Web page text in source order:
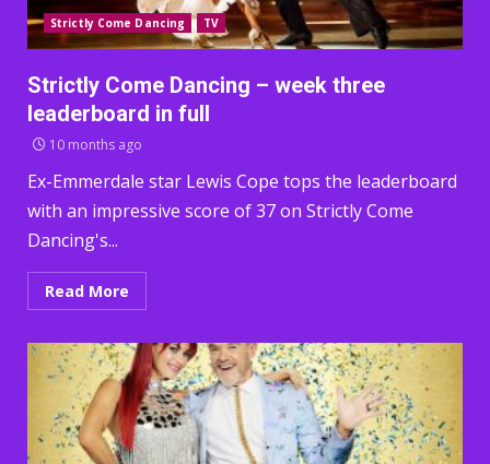
Strictly Come Dancing TV
Strictly Come Dancing – week three
leaderboard in full
10 months ago
Ex-Emmerdale star Lewis Cope tops the leaderboard
with an impressive score of 37 on Strictly Come
Dancing's...
Read More